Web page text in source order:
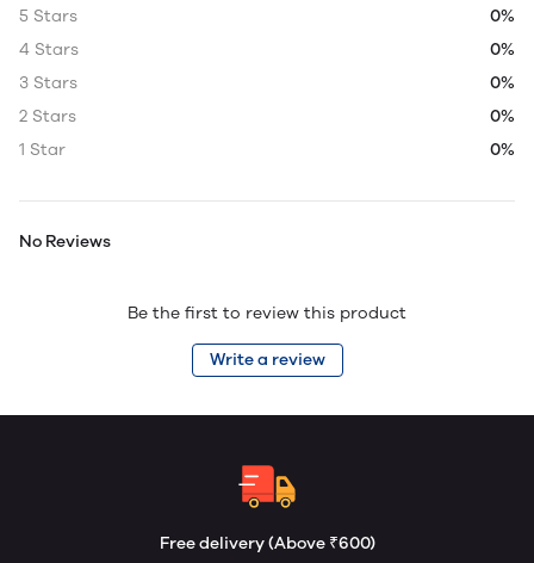
5 Stars
0%
4 Stars
0%
3 Stars
0%
2 Stars
0%
1 Star
0%
No Reviews
Be the first to review this product
Write a review
Free delivery (Above ₹600)